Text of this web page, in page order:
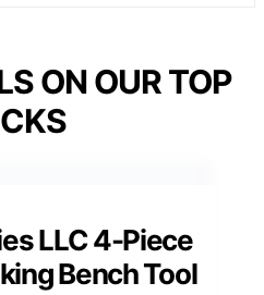
ON OUR TOP
LLC 4-Piece
Bench Tool